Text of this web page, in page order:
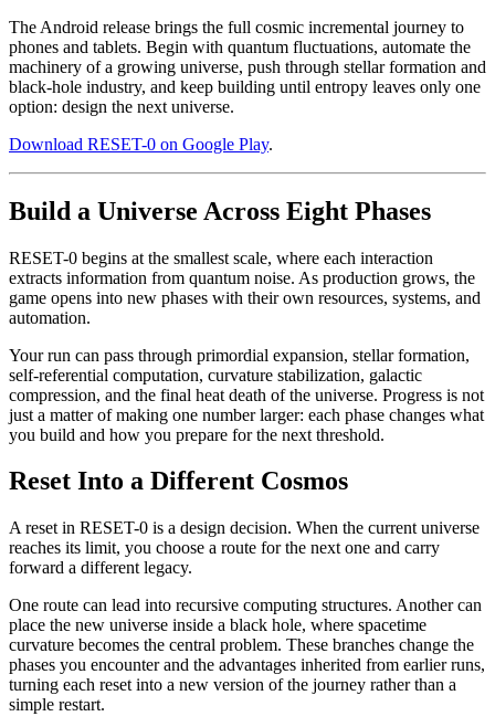
The Android release brings the full cosmic incremental journey to
phones and tablets. Begin with quantum fluctuations, automate the
machinery of a growing universe, push through stellar formation and
black-hole industry, and keep building until entropy leaves only one
option: design the next universe.
Download RESET-0 on Google Play.
Build a Universe Across Eight Phases
RESET-0 begins at the smallest scale, where each interaction
extracts information from quantum noise. As production grows, the
game opens into new phases with their own resources, systems, and
automation.
Your run can pass through primordial expansion, stellar formation,
self-referential computation, curvature stabilization, galactic
compression, and the final heat death of the universe. Progress is not
just a matter of making one number larger: each phase changes what
you build and how you prepare for the next threshold.
Reset Into a Different Cosmos
A reset in RESET-0 is a design decision. When the current universe
reaches its limit, you choose a route for the next one and carry
forward a different legacy.
One route can lead into recursive computing structures. Another can
place the new universe inside a black hole, where spacetime
curvature becomes the central problem. These branches change the
phases you encounter and the advantages inherited from earlier runs,
turning each reset into a new version of the journey rather than a
simple restart.